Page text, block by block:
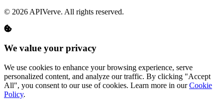
© 2026 APIVerve. All rights reserved.
We value your privacy
We use cookies to enhance your browsing experience, serve
personalized content, and analyze our traffic. By clicking "Accept
All", you consent to our use of cookies. Learn more in ourCookie
Policy.